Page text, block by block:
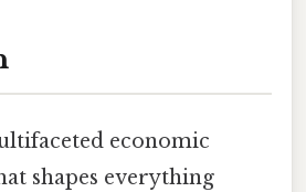
economic
shapes everything